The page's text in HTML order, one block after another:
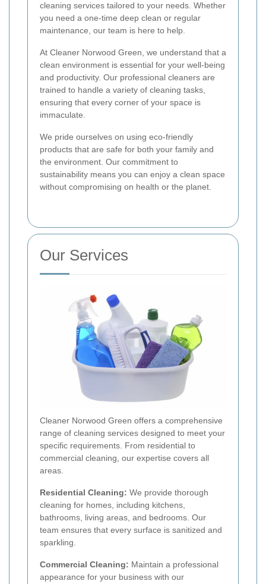
cleaning services tailored to your needs. Whether
you need a one-time deep clean or regular
maintenance, our team is here to help.
At Cleaner Norwood Green, we understand that a
clean environment is essential for your well-being
and productivity. Our professional cleaners are
trained to handle a variety of cleaning tasks,
ensuring that every corner of your space is
immaculate.
We pride ourselves on using eco-friendly
products that are safe for both your family and
the environment. Our commitment to
sustainability means you can enjoy a clean space
without compromising on health or the planet.
Our Services
Cleaner Norwood Green offers a comprehensive
range of cleaning services designed to meet your
specific requirements. From residential to
commercial cleaning, our expertise covers all
areas.
Residential Cleaning: We provide thorough
cleaning for homes, including kitchens,
bathrooms, living areas, and bedrooms. Our
team ensures that every surface is sanitized and
sparkling.
Commercial Cleaning: Maintain a professional
appearance for your business with our